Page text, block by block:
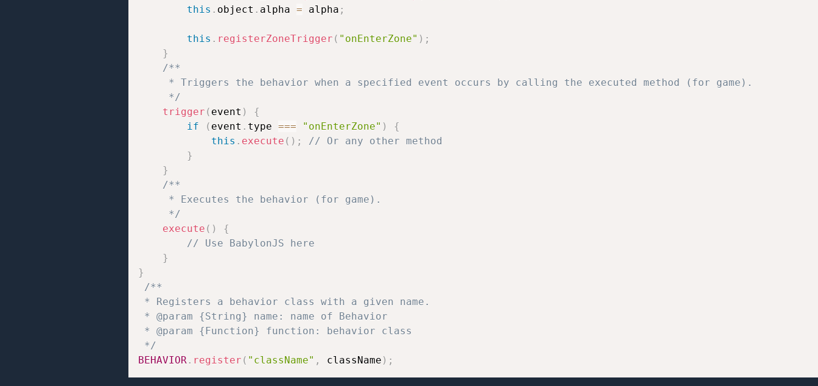
this . object . alpha = alpha ;
this . registerZoneTrigger ( "onEnterZone" ) ;
}
/**
     * Triggers the behavior when a specified event occurs by calling the executed method (for game).
     */
trigger ( event )
{
if
( event . type === "onEnterZone" )
{
this . execute ( ) ;
// Or any other method
}
}
/**
     * Executes the behavior (for game).
     */
execute ( )
{
// Use BabylonJS here
}
}
/**
* Registers a behavior class with a given name.
* @param {String} name: name of Behavior
* @param {Function} function: behavior class
*/
BEHAVIOR . register ( "className" , className ) ;